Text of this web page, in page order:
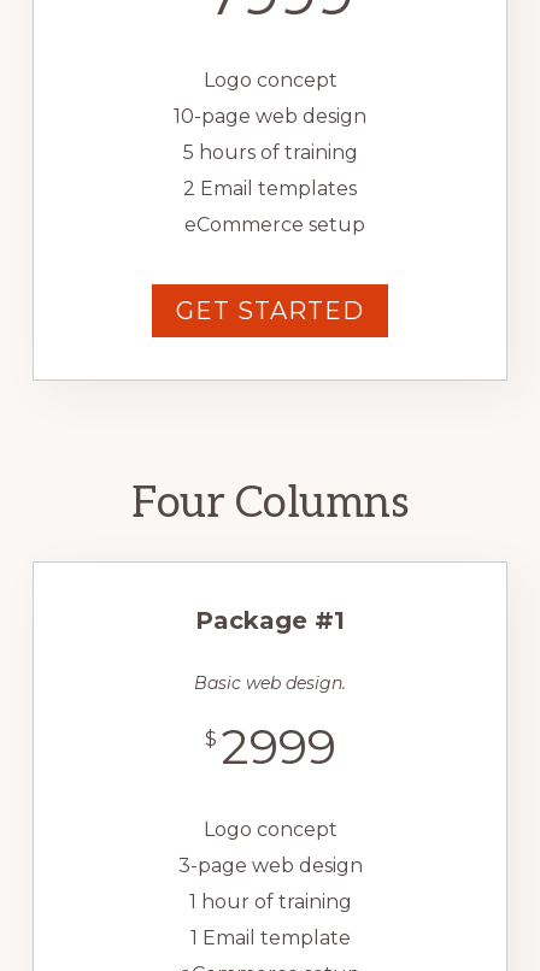
Logo concept
10-page web design
5 hours of training
2 Email templates
eCommerce setup
GET STARTED
Four Columns
Package #1
Basic web design.
$ 2999
Logo concept
3-page web design
1 hour of training
1 Email template